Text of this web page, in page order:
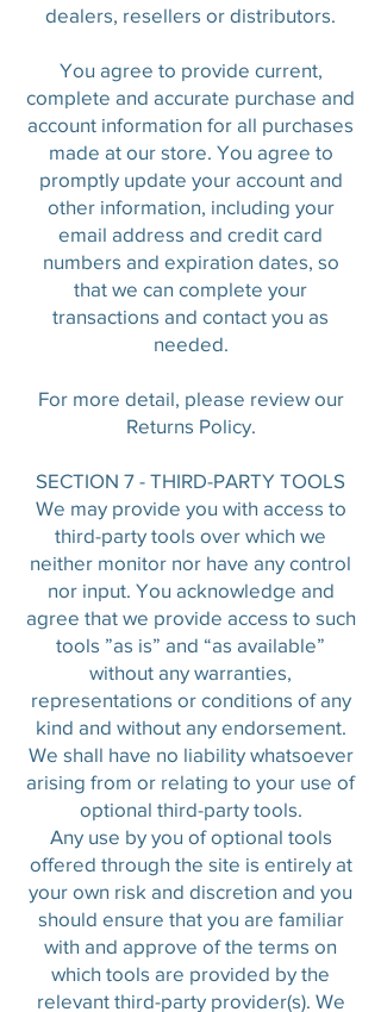
dealers, resellers or distributors.
You agree to provide current,
complete and accurate purchase and
account information for all purchases
made at our store. You agree to
promptly update your account and
other information, including your
email address and credit card
numbers and expiration dates, so
that we can complete your
transactions and contact you as
needed.
For more detail, please review our
Returns Policy.
SECTION 7 - THIRD-PARTY TOOLS
We may provide you with access to
third-party tools over which we
neither monitor nor have any control
nor input. You acknowledge and
agree that we provide access to such
tools ”as is” and “as available”
without any warranties,
representations or conditions of any
kind and without any endorsement.
We shall have no liability whatsoever
arising from or relating to your use of
optional third-party tools.
Any use by you of optional tools
offered through the site is entirely at
your own risk and discretion and you
should ensure that you are familiar
with and approve of the terms on
which tools are provided by the
relevant third-party provider(s). We